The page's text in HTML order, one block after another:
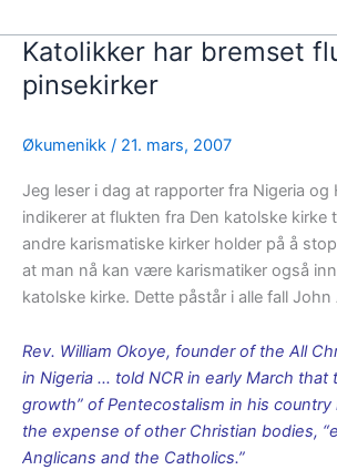
Katolikker har bremset
pinsekirker
Økumenikk / 21. mars, 2007
Jeg leser i dag at rapporter fra Nigeria og
indikerer at flukten fra Den katolske kirke
andre karismatiske kirker holder på å
at man nå kan være karismatiker også
katolske kirke. Dette påstår i alle fall John
Rev. William Okoye, founder of the All
in Nigeria … told NCR in early March that
growth” of Pentecostalism in his country
the expense of other Christian bodies,
Anglicans and the Catholics.”